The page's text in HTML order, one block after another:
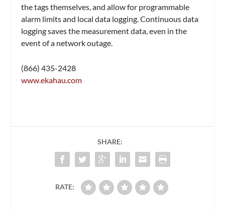
the tags themselves, and allow for programmable
alarm limits and local data logging. Continuous data
logging saves the measurement data, even in the
event of a network outage.
(866) 435-2428
www.ekahau.com
SHARE:
RATE: